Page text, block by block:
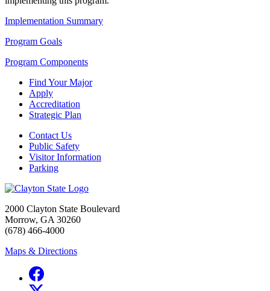
Implementation Summary
Program Goals
Program Components
Find Your Major
Apply
Accreditation
Strategic Plan
Contact Us
Public Safety
Visitor Information
Parking
2000 Clayton State Boulevard
Morrow, GA 30260
(678) 466-4000
Maps & Directions